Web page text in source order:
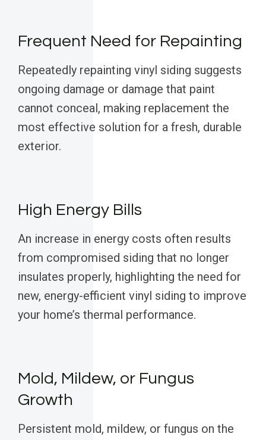
Frequent Need for Repainting
Repeatedly repainting vinyl siding suggests
ongoing damage or damage that paint
cannot conceal, making replacement the
most effective solution for a fresh, durable
exterior.
High Energy Bills
An increase in energy costs often results
from compromised siding that no longer
insulates properly, highlighting the need for
new, energy-efficient vinyl siding to improve
your home’s thermal performance.
Mold, Mildew, or Fungus
Growth
Persistent mold, mildew, or fungus on the